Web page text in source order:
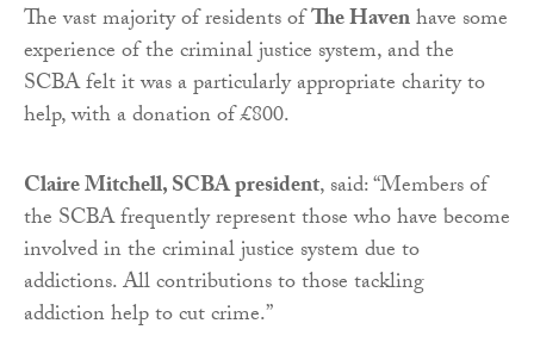
The vast majority of residents ofThe Havenhave some
experience of the criminal justice system, and the
SCBA felt it was a particularly appropriate charity to
help, with a donation of £800.
Claire Mitchell, SCBA president, said: “Members of
the SCBA frequently represent those who have become
involved in the criminal justice system due to
addictions. All contributions to those tackling
addiction help to cut crime.”